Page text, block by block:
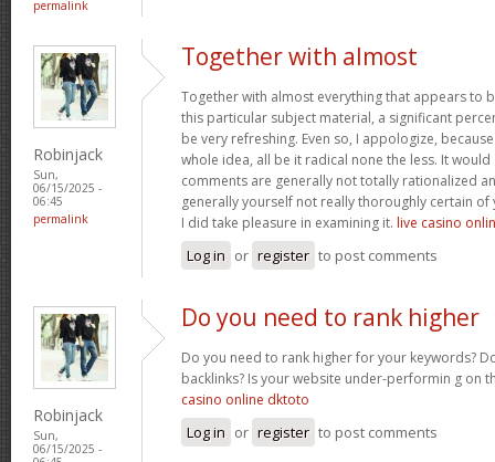
permalink
Robinjack
Sun,
06/15/2025 -
06:45
permalink
Together with almost
Together with almost everything that appears to
this particular subject material, a significant
be very refreshing. Even so, I appologize,
whole idea, all be it radical none the less. It
comments are generally not totally rationalized
generally yourself not really thoroughly certain of
I did take pleasure in examining it. live casino
Log in or register to post comments
Robinjack
Sun,
06/15/2025 -
Do you need to rank higher
Do you need to rank higher for your keywords?
backlinks? Is your website under-performin g on
casino online dktoto
Log in or register to post comments